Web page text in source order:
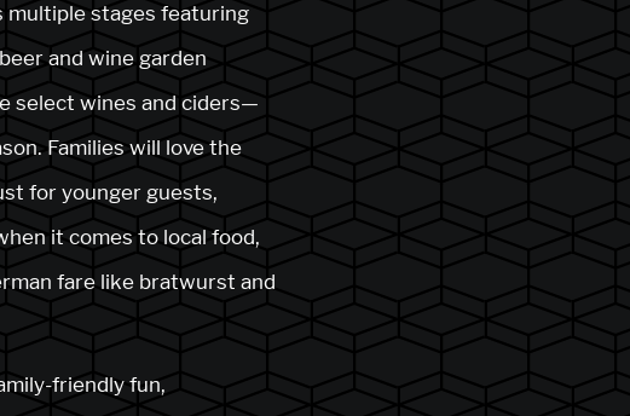
multiple stages featuring
and wine garden
select wines and ciders—
Families will love the
for younger guests,
it comes to local food,
fare like bratwurst and
friendly fun,